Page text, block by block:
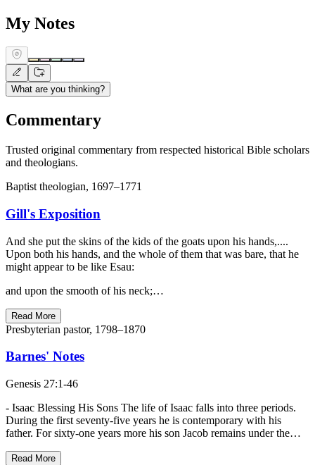
My Notes
What are you thinking?
Commentary
Trusted original commentary from respected historical Bible scholars
and theologians.
Baptist theologian, 1697–1771
Gill's Exposition
And she put the skins of the kids of the goats upon his hands,....
Upon both his hands, and the whole of them that was bare, that he
might appear to be like Esau:
and upon the smooth of his neck;…
Read More
Presbyterian pastor, 1798–1870
Barnes' Notes
Genesis 27:1-46
- Isaac Blessing His Sons The life of Isaac falls into three periods.
During the first seventy-five years he is contemporary with his
father. For sixty-one years more his son Jacob remains under the…
Read More